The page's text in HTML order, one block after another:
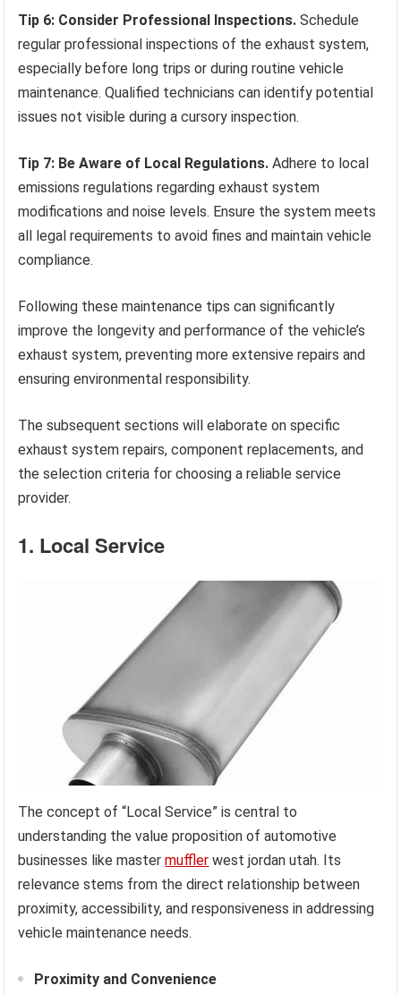
Tip 6: Consider Professional Inspections. Schedule
regular professional inspections of the exhaust system,
especially before long trips or during routine vehicle
maintenance. Qualified technicians can identify potential
issues not visible during a cursory inspection.
Tip 7: Be Aware of Local Regulations. Adhere to local
emissions regulations regarding exhaust system
modifications and noise levels. Ensure the system meets
all legal requirements to avoid fines and maintain vehicle
compliance.
Following these maintenance tips can significantly
improve the longevity and performance of the vehicle’s
exhaust system, preventing more extensive repairs and
ensuring environmental responsibility.
The subsequent sections will elaborate on specific
exhaust system repairs, component replacements, and
the selection criteria for choosing a reliable service
provider.
1. Local Service
The concept of “Local Service” is central to
understanding the value proposition of automotive
businesses like mastermuffler west jordan utah. Its
relevance stems from the direct relationship between
proximity, accessibility, and responsiveness in addressing
vehicle maintenance needs.
Proximity and Convenience